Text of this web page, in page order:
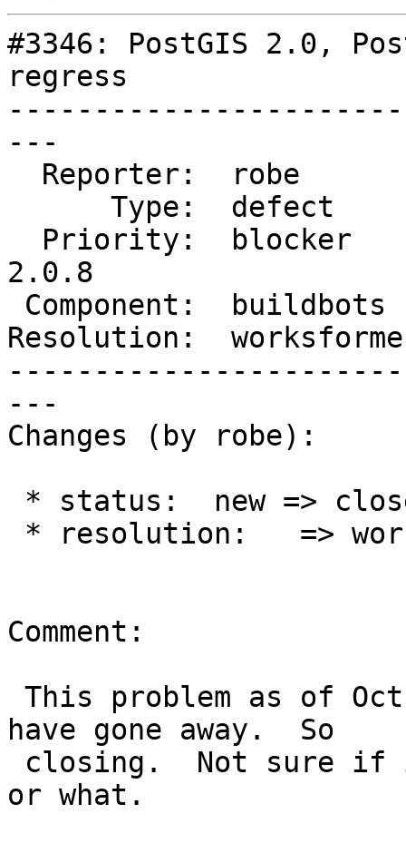
#3346: PostGIS 2.0,
regress
---
2.0.8
Resolution:
---
Changes (by robe):
Comment:
have gone away.  So
or what.